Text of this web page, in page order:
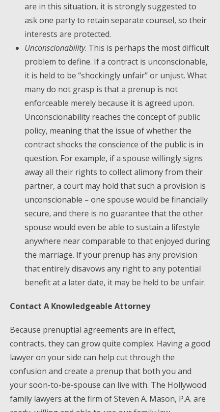
are in this situation, it is strongly suggested to
ask one party to retain separate counsel, so their
interests are protected.
Unconscionability. This is perhaps the most difficult
problem to define. If a contract is unconscionable,
it is held to be “shockingly unfair” or unjust. What
many do not grasp is that a prenup is not
enforceable merely because it is agreed upon.
Unconscionability reaches the concept of public
policy, meaning that the issue of whether the
contract shocks the conscience of the public is in
question. For example, if a spouse willingly signs
away all their rights to collect alimony from their
partner, a court may hold that such a provision is
unconscionable – one spouse would be financially
secure, and there is no guarantee that the other
spouse would even be able to sustain a lifestyle
anywhere near comparable to that enjoyed during
the marriage. If your prenup has any provision
that entirely disavows any right to any potential
benefit at a later date, it may be held to be unfair.
Contact A Knowledgeable Attorney
Because prenuptial agreements are in effect,
contracts, they can grow quite complex. Having a good
lawyer on your side can help cut through the
confusion and create a prenup that both you and
your soon-to-be-spouse can live with. The Hollywood
family lawyers at the firm of Steven A. Mason, P.A. are